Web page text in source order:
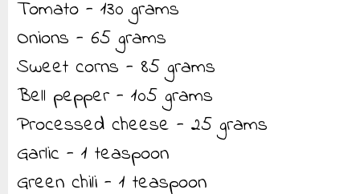
Tomato - 130 grams
Onions - 65 grams
Sweet corns - 85 grams
Bell pepper - 105 grams
Processed cheese - 25 grams
Garlic - 1 teaspoon
Green chili - 1 teaspoon